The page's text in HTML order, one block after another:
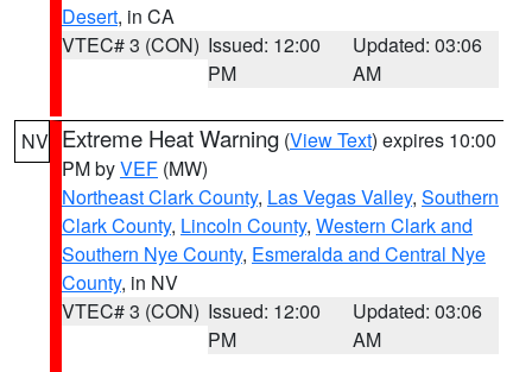
Desert, in CA
VTEC# 3 (CON) Issued: 12:00
PM
Updated: 03:06
AM
NV Extreme Heat Warning (View Text) expires 10:00
PM byVEF (MW)
Northeast Clark County, Las Vegas Valley, Southern
Clark County, Lincoln County, Western Clark and
Southern Nye County, Esmeralda and Central Nye
County, in NV
VTEC# 3 (CON) Issued: 12:00
PM
Updated: 03:06
AM